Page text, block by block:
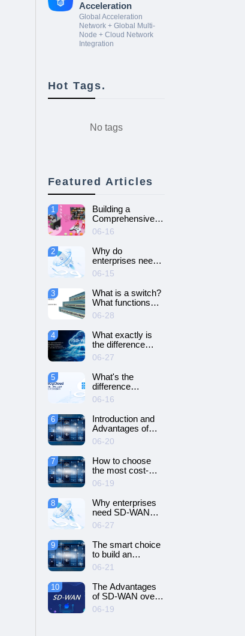
Acceleration
Global Acceleration
Network + Global Multi-
Node + Cloud Network
Integration
Hot Tags.
No tags
Featured Articles
1
Building a
Comprehensive
Guide to Cloud
Gaming Platform
06-16
2
Why do
enterprises need
SD-WAN
networking and
How to choose
SD-WAN
networking?
06-15
3
What is a switch?
What functions
does it have?
06-28
4
What exactly is
the difference
between SD-WAN
and VPN?
06-27
5
What's the
difference
between cloud
servers and
dedicated
servers?
06-16
6
Introduction and
Advantages of
Cloud Server
06-20
7
How to choose
the most cost-
effective cloud
server and
dedicated server?
06-19
8
Why enterprises
need SD-WAN
networking？
06-27
9
The smart choice
to build an
intelligent and
efficient enterprise
network - SD-
WAN networking
06-21
10
The Advantages
of SD-WAN over
MPLS
06-19